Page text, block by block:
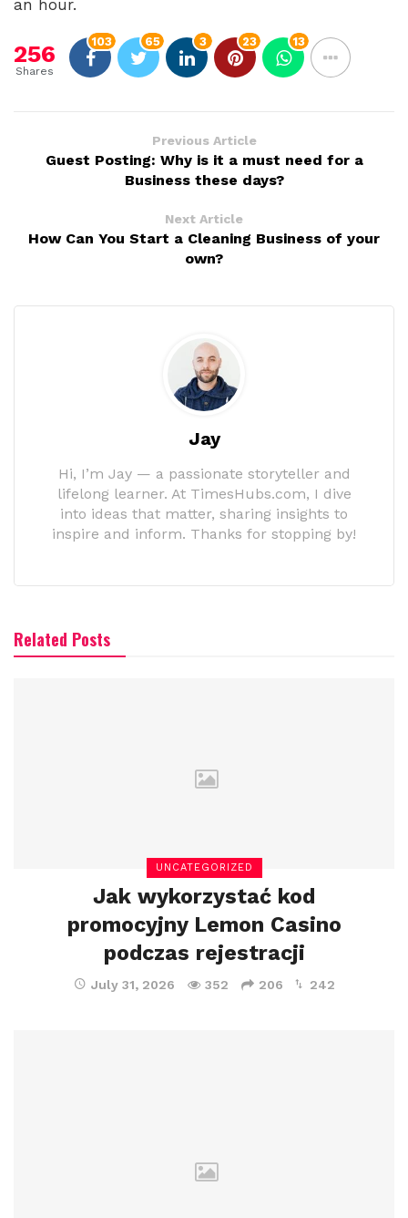
an hour.
256
Shares
103 65 3 23 13
Previous Article
Guest Posting: Why is it a must need for a
Business these days?
Next Article
How Can You Start a Cleaning Business of your
own?
Jay
Hi, I’m Jay — a passionate storyteller and
lifelong learner. At TimesHubs.com, I dive
into ideas that matter, sharing insights to
inspire and inform. Thanks for stopping by!
Related Posts
UNCATEGORIZED
Jak wykorzystać kod
promocyjny Lemon Casino
podczas rejestracji
July 31, 2026 352 206 242